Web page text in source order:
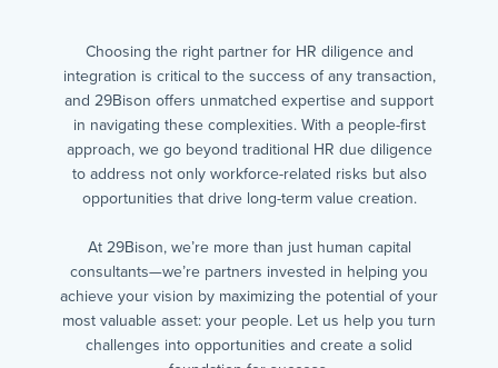
Choosing the right partner for HR diligence and
integration is critical to the success of any transaction,
and 29Bison offers unmatched expertise and support
in navigating these complexities. With a people-first
approach, we go beyond traditional HR due diligence
to address not only workforce-related risks but also
opportunities that drive long-term value creation.
At 29Bison, we’re more than just human capital
consultants—we’re partners invested in helping you
achieve your vision by maximizing the potential of your
most valuable asset: your people. Let us help you turn
challenges into opportunities and create a solid